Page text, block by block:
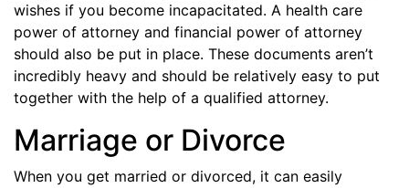
wishes if you become incapacitated. A health care
power of attorney and financial power of attorney
should also be put in place. These documents aren’t
incredibly heavy and should be relatively easy to put
together with the help of a qualified attorney.
Marriage or Divorce
When you get married or divorced, it can easily